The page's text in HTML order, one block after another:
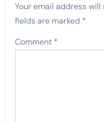
Your email address
fields are marked *
Comment *